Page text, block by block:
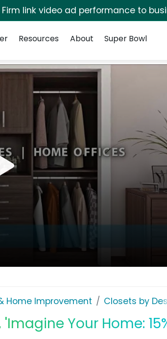
link video ad performance to
Resources About Super Bowl
Home Improvement Closets by
Your Home: